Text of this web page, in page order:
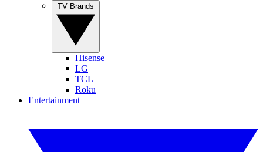
Hisense
LG
TCL
Roku
Entertainment